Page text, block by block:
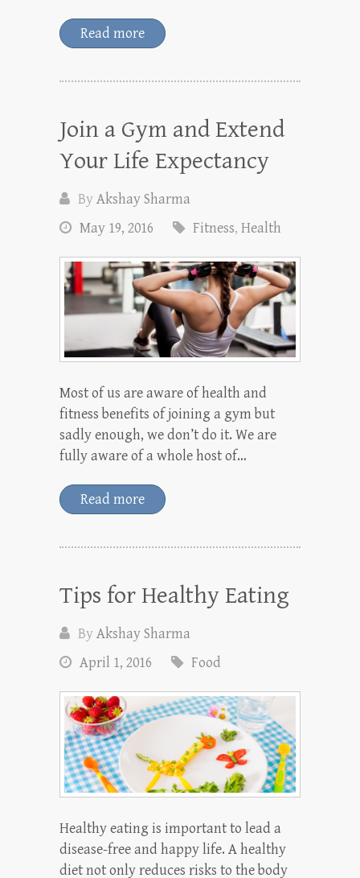
Read more
Join a Gym and Extend
Your Life Expectancy
ByAkshay Sharma
May 19, 2016
Fitness, Health
Most of us are aware of health and
fitness benefits of joining a gym but
sadly enough, we don’t do it. We are
fully aware of a whole host of…
Read more
Tips for Healthy Eating
ByAkshay Sharma
April 1, 2016
Food
Healthy eating is important to lead a
disease-free and happy life. A healthy
diet not only reduces risks to the body